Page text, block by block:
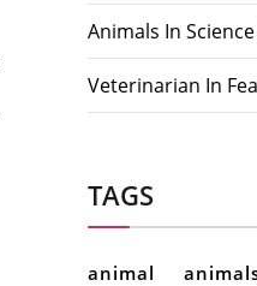
Animals In
Veterinarian In
TAGS
animal